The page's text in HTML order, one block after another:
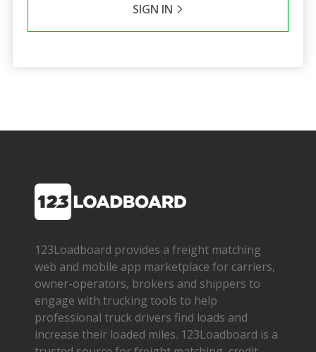
SIGN IN
123Loadboard provides a freight matching
web and mobile app marketplace for carriers,
owner­-operators, brokers and shippers to
engage with trucking tools to help
professional truck drivers find loads and
increase their loaded miles. 123Loadboard is a